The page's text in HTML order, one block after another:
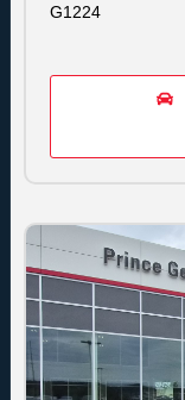
G1224